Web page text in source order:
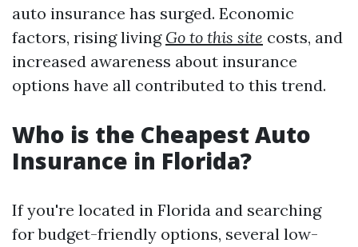
auto insurance has surged. Economic
factors, rising living Go to this site costs, and
increased awareness about insurance
options have all contributed to this trend.
Who is the Cheapest Auto
Insurance in Florida?
If you're located in Florida and searching
for budget-friendly options, several low-